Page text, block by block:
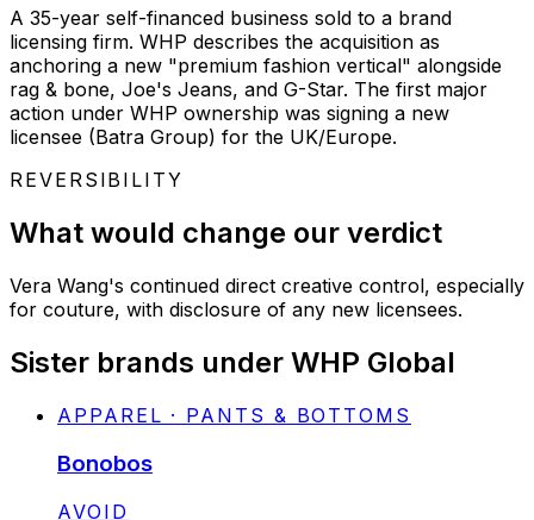
A 35-year self-financed business sold to a brand
licensing firm. WHP describes the acquisition as
anchoring a new "premium fashion vertical" alongside
rag & bone, Joe's Jeans, and G-Star. The first major
action under WHP ownership was signing a new
licensee (Batra Group) for the UK/Europe.
REVERSIBILITY
What would change our verdict
Vera Wang's continued direct creative control, especially
for couture, with disclosure of any new licensees.
Sister brands under WHP Global
APPAREL · PANTS & BOTTOMS
Bonobos
STATUS:
AVOID